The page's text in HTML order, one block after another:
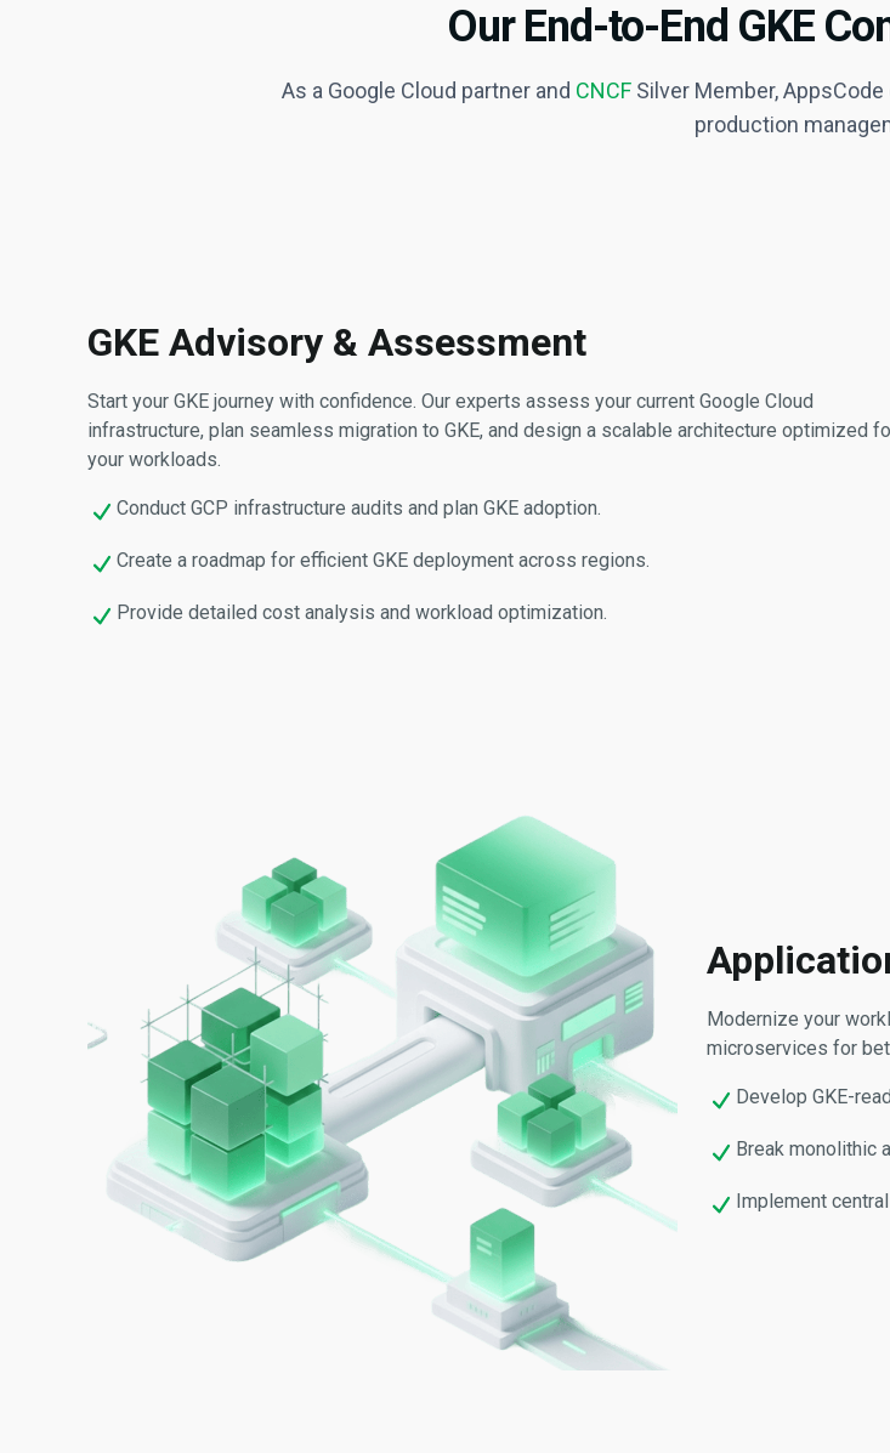
Our End-to-End GKE
As a Google Cloud partner and CNCF Silver Member,
production
GKE Advisory & Assessment
Start your GKE journey with confidence. Our experts assess your current Google Cloud
infrastructure, plan seamless migration to GKE, and design a scalable architecture optimized
your workloads.
Conduct GCP infrastructure audits and plan GKE adoption.
Create a roadmap for efficient GKE deployment across regions.
Provide detailed cost analysis and workload optimization.
Modernize your
microservices for
Develop GKE-
Break monolithic
Implement